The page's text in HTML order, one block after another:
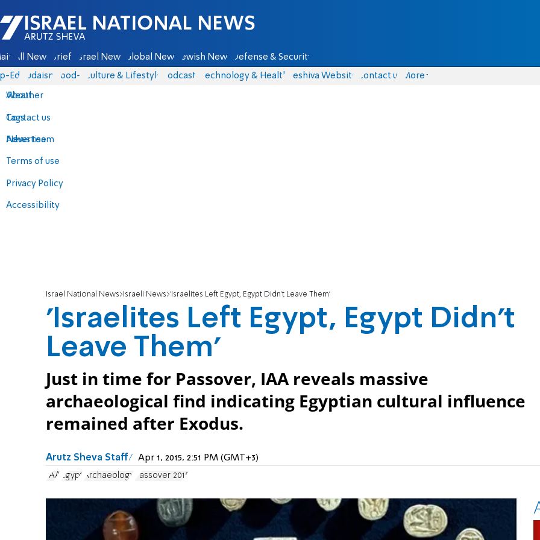
Israel National News - Arutz Sheva
All News Briefs Israel News Global News Jewish News Defense & Security
Eds Judaism food-1 Culture & Lifestyle Podcasts Technology & Health Yeshiva Website Contact us
About
Contact us
Advertise
Terms of use
Privacy Policy
Accessibility
More
Weather
Tags
News team
Israel National News Israeli News 'Israelites Left Egypt, Egypt Didn't Leave Them'
'Israelites Left Egypt, Egypt Didn't
Leave Them'
Just in time for Passover, IAA reveals massive
archaeological find indicating Egyptian cultural influence
remained after Exodus.
Arutz Sheva Staff Apr 1, 2015, 2:51 PM (GMT+3)
IAA Egypt Archaeology Passover 2015